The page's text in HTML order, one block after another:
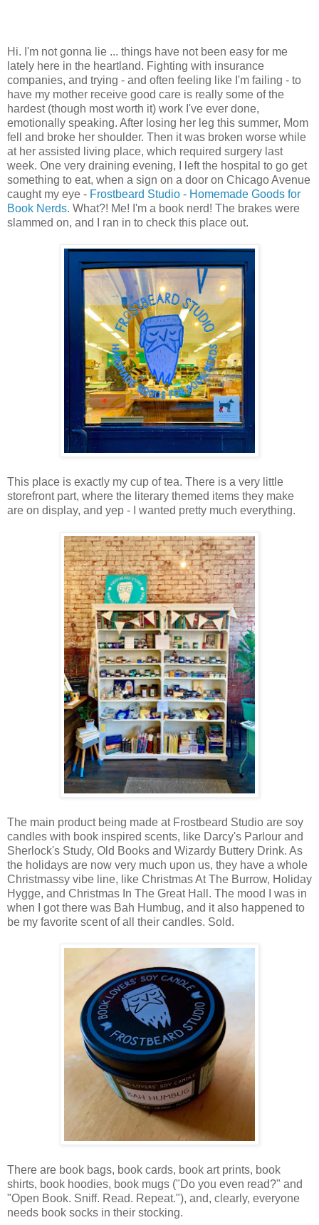
Hi. I'm not gonna lie ... things have not been easy for me
lately here in the heartland. Fighting with insurance
companies, and trying - and often feeling like I'm failing - to
have my mother receive good care is really some of the
hardest (though most worth it) work I've ever done,
emotionally speaking. After losing her leg this summer, Mom
fell and broke her shoulder. Then it was broken worse while
at her assisted living place, which required surgery last
week. One very draining evening, I left the hospital to go get
something to eat, when a sign on a door on Chicago Avenue
caught my eye - Frostbeard Studio - Homemade Goods for
Book Nerds. What?! Me! I'm a book nerd! The brakes were
slammed on, and I ran in to check this place out.
This place is exactly my cup of tea. There is a very little
storefront part, where the literary themed items they make
are on display, and yep - I wanted pretty much everything.
The main product being made at Frostbeard Studio are soy
candles with book inspired scents, like Darcy's Parlour and
Sherlock's Study, Old Books and Wizardy Buttery Drink. As
the holidays are now very much upon us, they have a whole
Christmassy vibe line, like Christmas At The Burrow, Holiday
Hygge, and Christmas In The Great Hall. The mood I was in
when I got there was Bah Humbug, and it also happened to
be my favorite scent of all their candles. Sold.
There are book bags, book cards, book art prints, book
shirts, book hoodies, book mugs ("Do you even read?" and
"Open Book. Sniff. Read. Repeat."), and, clearly, everyone
needs book socks in their stocking.